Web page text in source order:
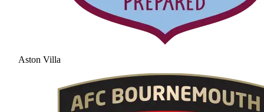
Aston Villa